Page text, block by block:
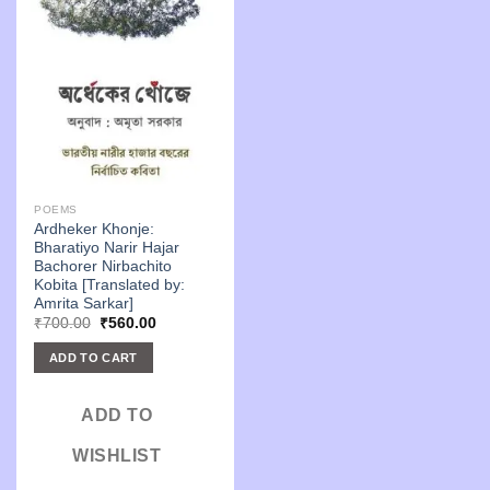
POEMS
Ardheker Khonje:
Bharatiyo Narir Hajar
Bachorer Nirbachito
Kobita [Translated by:
Amrita Sarkar]
₹700.00 Original
was:
₹700.00.
₹560.00Current
ADD TO CART
ADD TO
WISHLIST